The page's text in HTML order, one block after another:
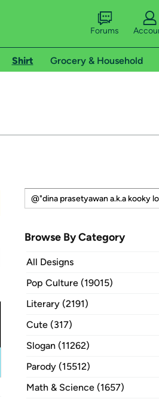
Forums
Shirt Grocery & Household
Browse By Category
All Designs
Pop Culture (19015)
Literary (2191)
Cute (317)
Slogan (11262)
Parody (15512)
Math & Science (1657)